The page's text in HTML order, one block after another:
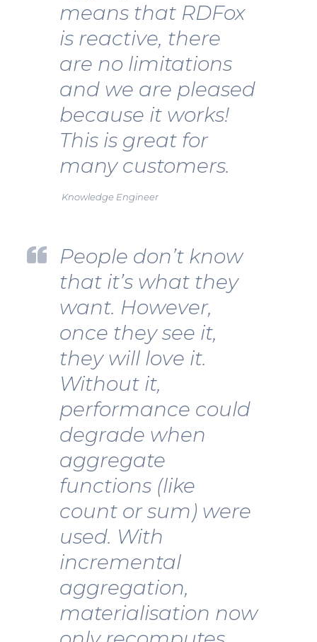
means that RDFox
is reactive, there
are no limitations
and we are pleased
because it works!
This is great for
many customers.
Knowledge Engineer
People don’t know
that it’s what they
want. However,
once they see it,
they will love it.
Without it,
performance could
degrade when
aggregate
functions (like
count or sum) were
used. With
incremental
aggregation,
materialisation now